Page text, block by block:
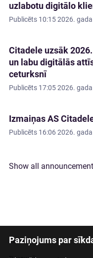
Paziņojums par
uzlabotu digitālo
Publicēts 10:15 2026.
Citadele uzsāk
un labu digitālās
ceturksnī
Publicēts 17:05 2026.
Izmaiņas AS
Publicēts 16:06 2026.
Show all
Latviski